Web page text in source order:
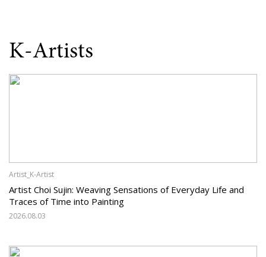
K-Artists
Artist_K-Artist
Artist Choi Sujin: Weaving Sensations of Everyday Life and
Traces of Time into Painting
2026.08.03